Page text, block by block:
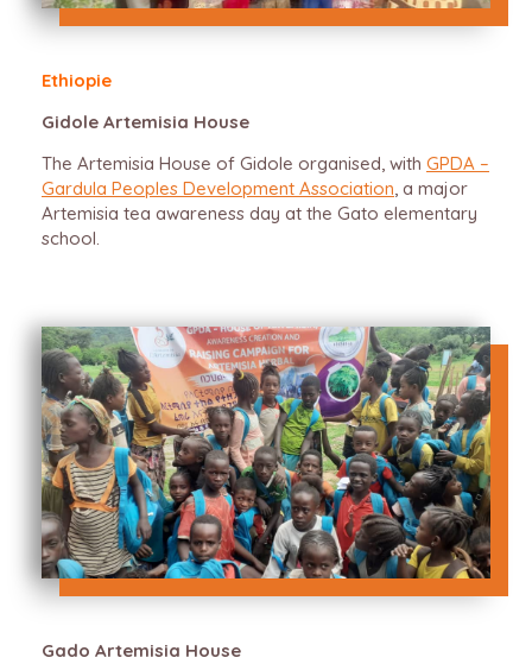
Ethiopie
Gidole Artemisia House
The Artemisia House of Gidole organised, with GPDA –
Gardula Peoples Development Association , a major
Artemisia tea awareness day at the Gato elementary
school.
Gado Artemisia House